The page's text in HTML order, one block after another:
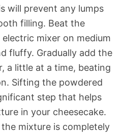
will prevent any lumps
filling. Beat the
mixer on medium
fluffy. Gradually add the
a little at a time, beating
Sifting the powdered
step that helps
in your cheesecake.
mixture is completely